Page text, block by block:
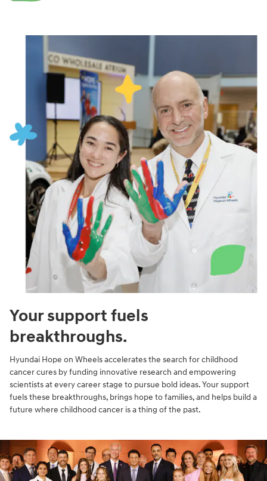
Your support fuels
breakthroughs.
Hyundai Hope on Wheels accelerates the search for childhood
cancer cures by funding innovative research and empowering
scientists at every career stage to pursue bold ideas. Your support
fuels these breakthroughs, brings hope to families, and helps build a
future where childhood cancer is a thing of the past.